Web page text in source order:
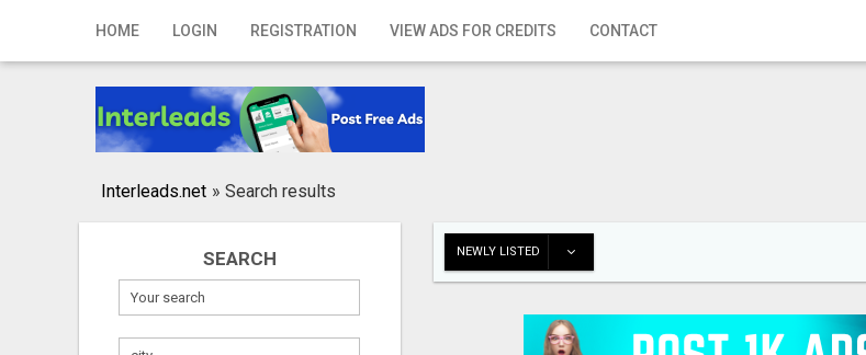
HOME LOGIN REGISTRATION VIEW ADS FOR CREDITS CONTACT
Home
Registration
Publish your ad
Interleads.net » Search results
SEARCH NEWLY LISTED